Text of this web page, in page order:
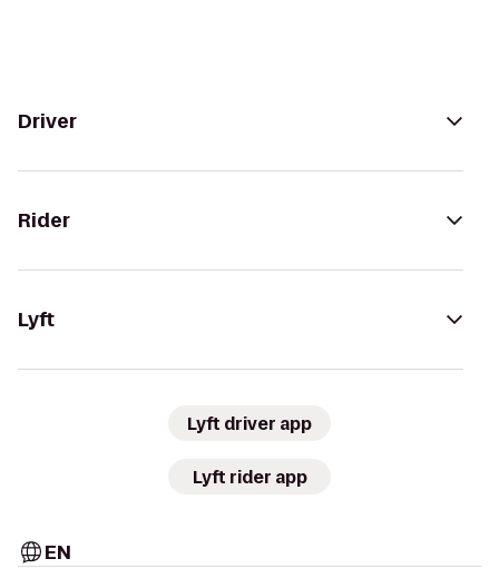
Driver
Rider
Lyft
Lyft driver app
Lyft rider app
EN